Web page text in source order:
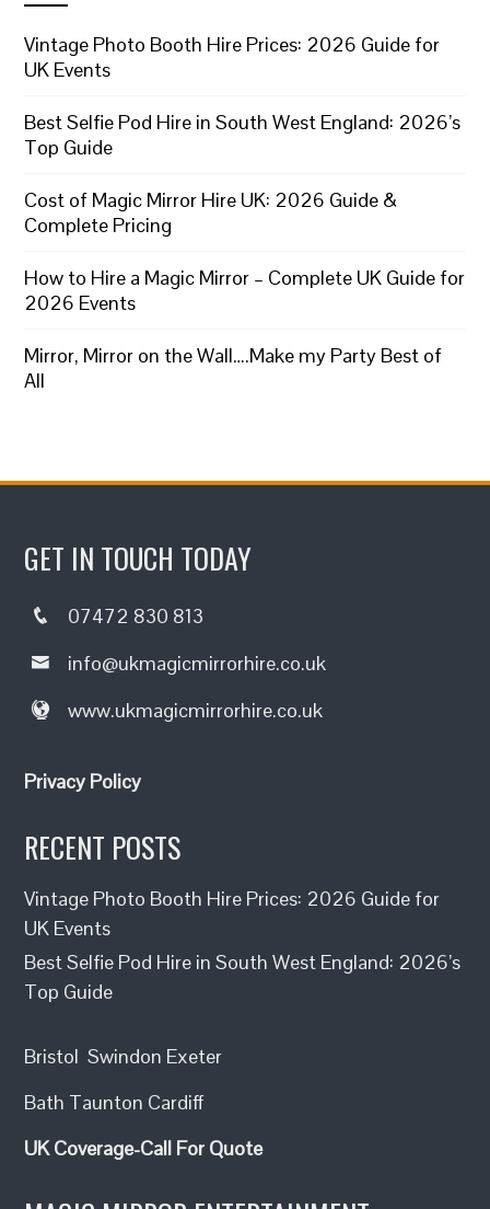
Vintage Photo Booth Hire Prices: 2026 Guide for
UK Events
Best Selfie Pod Hire in South West England: 2026’s
Top Guide
Cost of Magic Mirror Hire UK: 2026 Guide &
Complete Pricing
How to Hire a Magic Mirror – Complete UK Guide for
2026 Events
Mirror, Mirror on the Wall….Make my Party Best of
All
GET IN TOUCH TODAY
07472 830 813
info@ukmagicmirrorhire.co.uk
www.ukmagicmirrorhire.co.uk
Privacy Policy
RECENT POSTS
Vintage Photo Booth Hire Prices: 2026 Guide for
UK Events
Best Selfie Pod Hire in South West England: 2026’s
Top Guide
BristolSwindon Exeter
Bath Taunton Cardiff
UK Coverage-Call For Quote